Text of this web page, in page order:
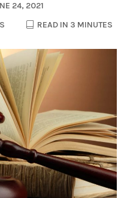
24, 2021
READ IN 3 MINUTES